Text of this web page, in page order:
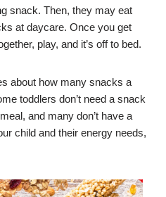
snack. Then, they may eat
at daycare. Once you get
play, and it’s off to bed.
about how many snacks a
toddlers don’t need a snack
and many don’t have a
child and their energy needs,